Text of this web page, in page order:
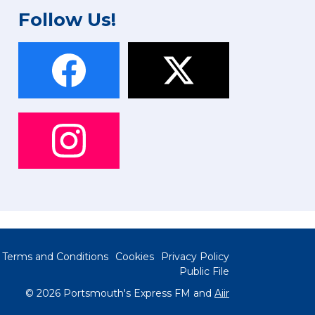
Follow Us!
Terms and Conditions Cookies
Privacy Policy
Public File
© 2026 Portsmouth's Express FM and Aiir